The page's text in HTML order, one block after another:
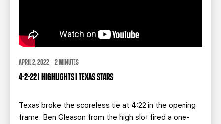
APRIL 2, 2022 · 2 MINUTES
4-2-22 | HIGHLIGHTS | TEXAS STARS
Texas broke the scoreless tie at 4:22 in the opening
frame. Ben Gleason from the high slot fired a one-